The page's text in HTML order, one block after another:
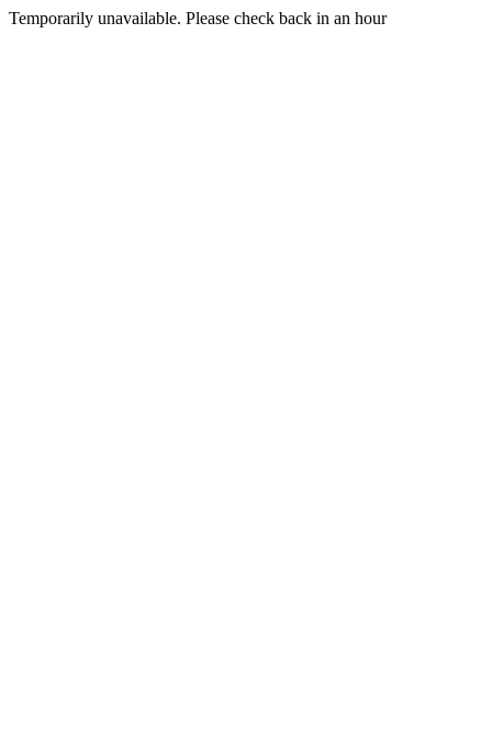
Temporarily unavailable. Please check back in an hour